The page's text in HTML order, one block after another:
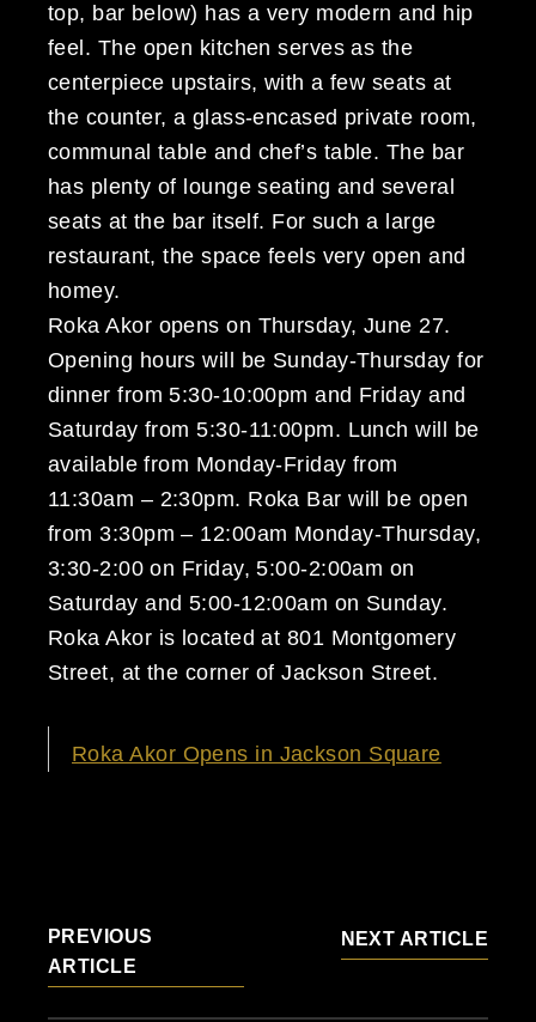
top, bar below) has a very modern and hip
feel. The open kitchen serves as the
centerpiece upstairs, with a few seats at
the counter, a glass-encased private room,
communal table and chef’s table. The bar
has plenty of lounge seating and several
seats at the bar itself. For such a large
restaurant, the space feels very open and
homey.
Roka Akor opens on Thursday, June 27.
Opening hours will be Sunday-Thursday for
dinner from 5:30-10:00pm and Friday and
Saturday from 5:30-11:00pm. Lunch will be
available from Monday-Friday from
11:30am – 2:30pm. Roka Bar will be open
from 3:30pm – 12:00am Monday-Thursday,
3:30-2:00 on Friday, 5:00-2:00am on
Saturday and 5:00-12:00am on Sunday.
Roka Akor is located at 801 Montgomery
Street, at the corner of Jackson Street.
Roka Akor Opens in Jackson Square
PREVIOUS
ARTICLE
NEXT ARTICLE